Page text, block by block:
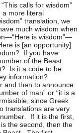
calls for wisdom”
a more literal
translation, we
much wisdom when
is wisdom”—
is [an opportunity]
If you have
of the Beast.
Is it a code to be
information?
and then to announce
of man” or “it is a
since Greek
translations are very
If it is the first,
the second, then the